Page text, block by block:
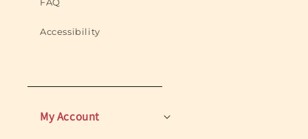
Accessibility
My Account